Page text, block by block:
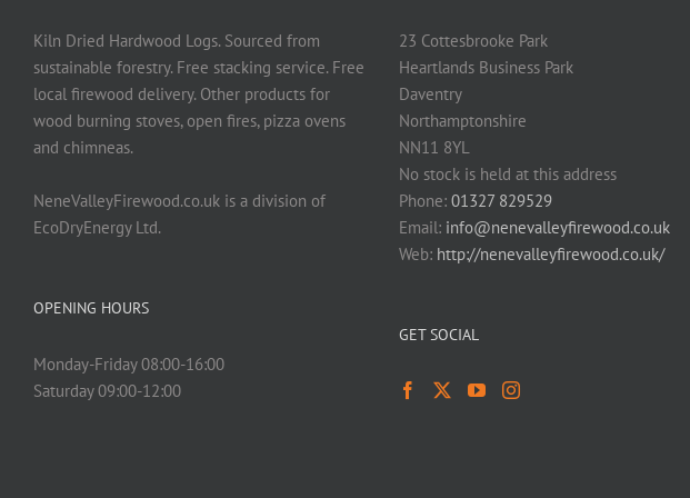
Kiln Dried Hardwood Logs. Sourced from
sustainable forestry. Free stacking service. Free
local firewood delivery. Other products for
wood burning stoves, open fires, pizza ovens
and chimneas.
NeneValleyFirewood.co.uk is a division of
EcoDryEnergy Ltd.
OPENING HOURS
Monday-Friday 08:00-16:00
Saturday 09:00-12:00
23 Cottesbrooke Park
Heartlands Business Park
Daventry
Northamptonshire
NN11 8YL
No stock is held at this address
Phone: 01327 829529
Email: info@nenevalleyfirewood.co.uk
Web: http://nenevalleyfirewood.co.uk/
GET SOCIAL